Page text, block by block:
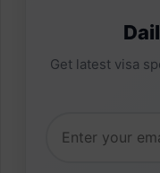
Get latest visa